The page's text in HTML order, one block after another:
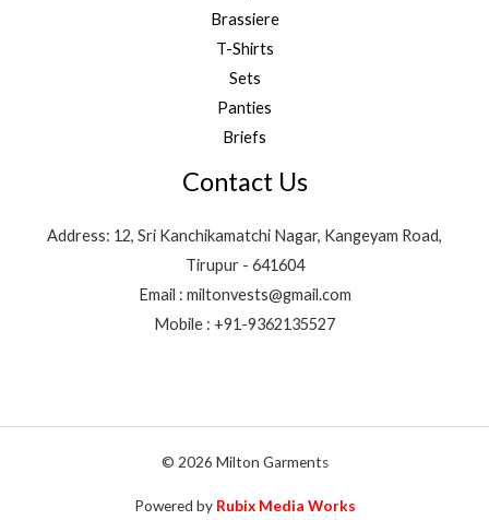
Brassiere
T-Shirts
Sets
Panties
Briefs
Contact Us
Address: 12, Sri Kanchikamatchi Nagar, Kangeyam Road,
Tirupur - 641604
Email : miltonvests@gmail.com
Mobile : +91-9362135527
© 2026 Milton Garments
Powered by Rubix Media Works